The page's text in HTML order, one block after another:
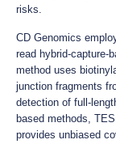
risks.
CD Genomics
read hybrid-capture-
method uses
junction fragments
detection of full-
based methods,
provides unbiased